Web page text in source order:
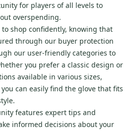
for players of all levels to
overspending.
shop confidently, knowing that
through our buyer protection
our user-friendly categories to
you prefer a classic design or
available in various sizes,
you can easily find the glove that fits
features expert tips and
informed decisions about your